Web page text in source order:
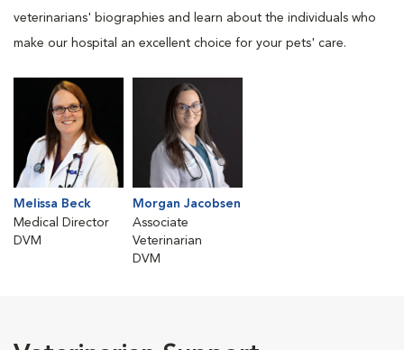
veterinarians' biographies and learn about the individuals who
make our hospital an excellent choice for your pets' care.
Melissa Beck
Medical Director
DVM
Morgan Jacobsen
Associate
Veterinarian
DVM